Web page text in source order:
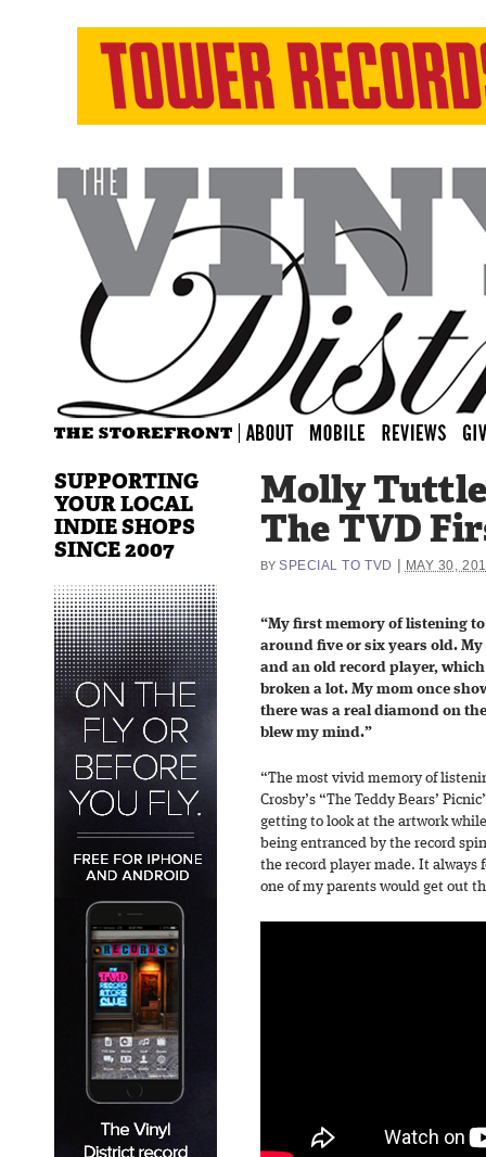
Molly
The TVD
BY SPECIAL TO TVD MAY 30,
“My first memory of listening
around five or six years old.
and an old record player,
broken a lot. My mom once
there was a real diamond on
blew my mind.”
“The most vivid memory of
Crosby’s “The Teddy Bears’
getting to look at the artwork
being entranced by the record
the record player made. It always
one of my parents would get out
SUPPORTING
YOUR LOCAL
INDIE SHOPS
SINCE 2007